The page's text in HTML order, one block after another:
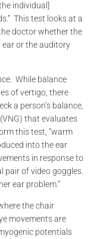
individual]
This test looks at a
doctor whether the
ear or the auditory
While balance
of vertigo, there
a person’s balance,
(VNG) that evaluates
this test, “warm
into the ear
in response to
pair of video goggles.
ear problem.”
the chair
movements are
potentials